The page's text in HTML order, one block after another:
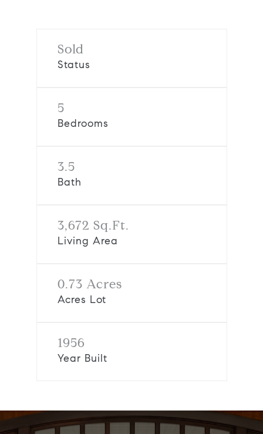
Sold
Status
5
Bedrooms
3.5
Bath
3,672 Sq.Ft.
Living Area
0.73 Acres
Acres Lot
1956
Year Built